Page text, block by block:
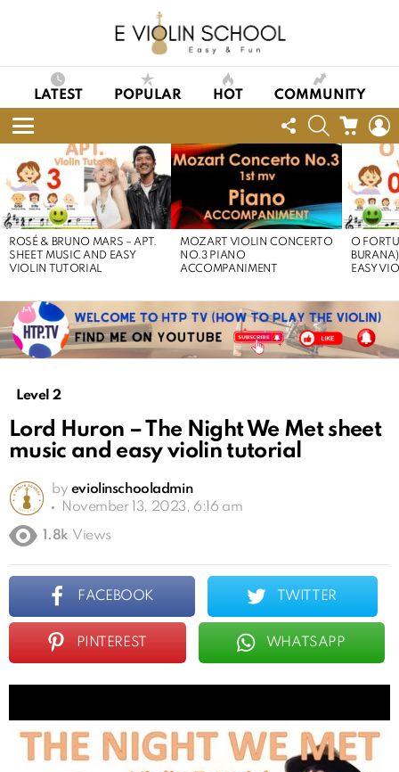
LATEST POPULAR HOT COMMUNITY
Menu
FOLLOW
US
SEARCHCART
STORIES
ROSÉ & BRUNO MARS – APT.
SHEET MUSIC AND EASY
VIOLIN TUTORIAL
MOZART VIOLIN CONCERTO
NO.3 PIANO
ACCOMPANIMENT
O
EASY
Level 2
Lord Huron – The Night We Met sheet
music and easy violin tutorial
by eviolinschooladmin
November 13, 2023, 6:16 am
1.8k Views
FACEBOOK TWITTER
PINTEREST WHATSAPP